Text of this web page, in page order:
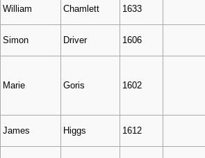
William Chamlett 1633
Simon Driver 1606
Marie Goris 1602
James Higgs 1612